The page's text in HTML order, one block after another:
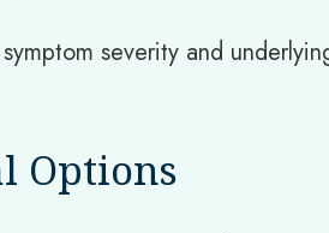
severity and
Options